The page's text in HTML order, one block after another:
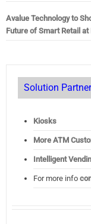
Avalue Technology to
Future of Smart Retail at
Solution
Kiosks
More ATM
Intelligent
For more info